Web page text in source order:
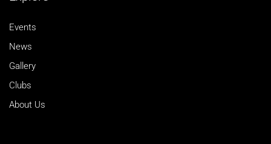
Events
News
Gallery
Clubs
About Us